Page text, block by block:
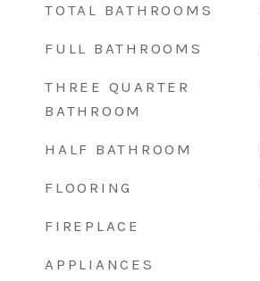
TOTAL BATHROOMS
FULL BATHROOMS
THREE QUARTER
BATHROOM
HALF BATHROOM
FLOORING
FIREPLACE
APPLIANCES